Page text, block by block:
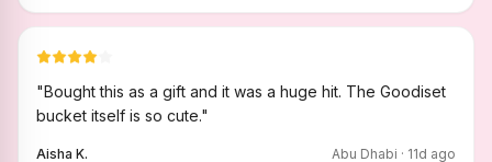
"Bought this as a gift and it was a huge hit. The Goodiset
bucket itself is so cute."
Aisha K. Abu Dhabi · 11d ago